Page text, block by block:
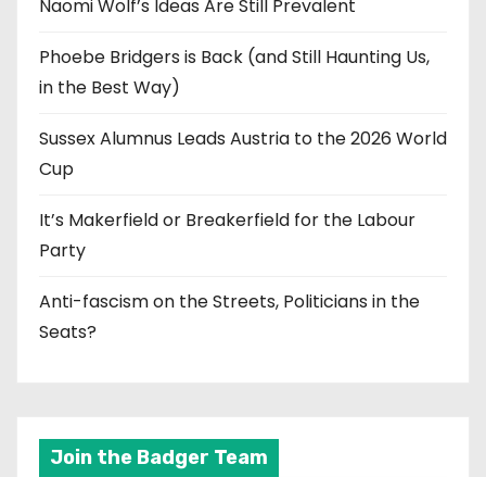
Naomi Wolf’s Ideas Are Still Prevalent
Phoebe Bridgers is Back (and Still Haunting Us,
in the Best Way)
Sussex Alumnus Leads Austria to the 2026 World
Cup
It’s Makerfield or Breakerfield for the Labour
Party
Anti-fascism on the Streets, Politicians in the
Seats?
Join the Badger Team